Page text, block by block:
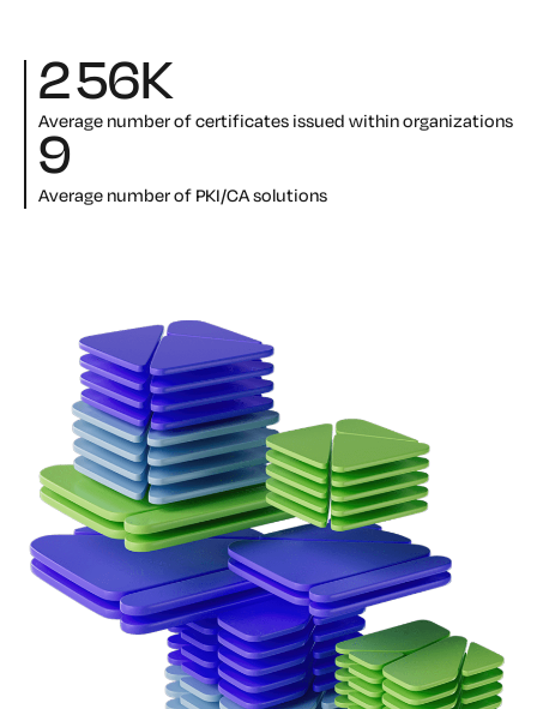
256K
Average number of certificates issued within organizations
9
Average number of PKI/CA solutions